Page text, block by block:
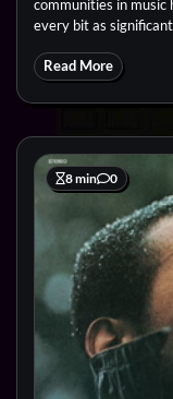
communities in music
every bit as
Read More
8 min 0